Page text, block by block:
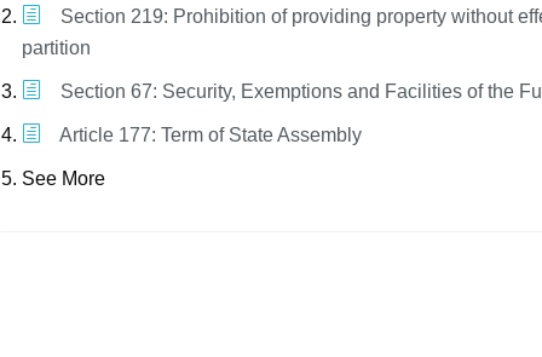
Section 219: Prohibition of providing property without
partition
Section 67: Security, Exemptions and Facilities of the
Article 177: Term of State Assembly
See More